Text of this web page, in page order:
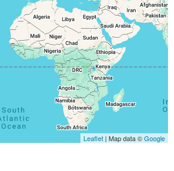
Leaflet | Map data ©Google